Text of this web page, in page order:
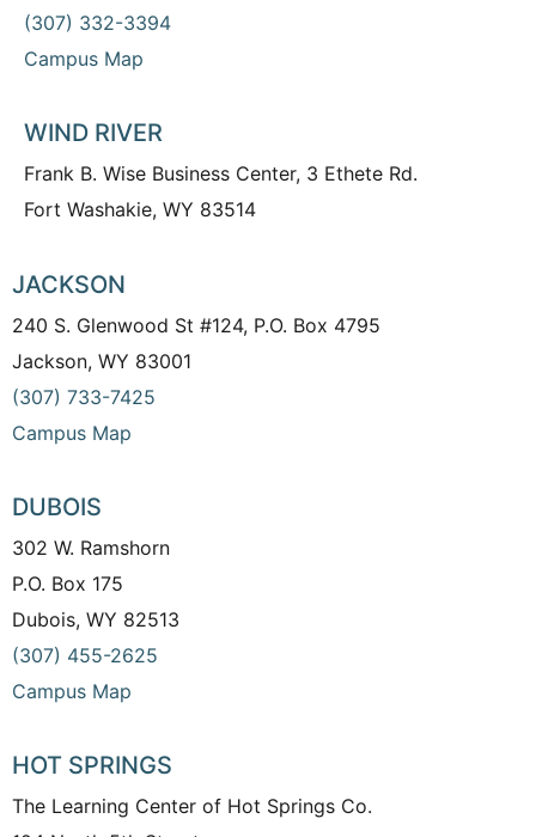
(307) 332-3394
Campus Map
WIND RIVER
Frank B. Wise Business Center, 3 Ethete Rd.
Fort Washakie, WY 83514
JACKSON
240 S. Glenwood St #124, P.O. Box 4795
Jackson, WY 83001
(307) 733-7425
Campus Map
DUBOIS
302 W. Ramshorn
P.O. Box 175
Dubois, WY 82513
(307) 455-2625
Campus Map
HOT SPRINGS
The Learning Center of Hot Springs Co.